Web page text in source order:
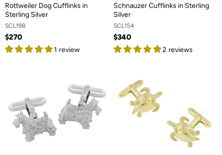
Rottweiler Dog Cufflinks in
Sterling Silver
SCL198
$270
1 review
Schnauzer Cufflinks in Sterling
Silver
SCL154
$340
2 reviews